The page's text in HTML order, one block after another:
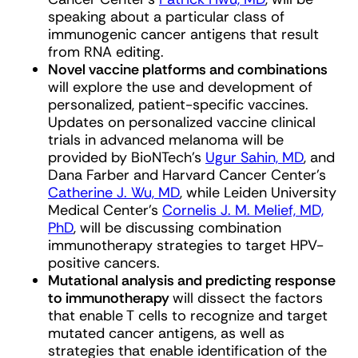
speaking about a particular class of
immunogenic cancer antigens that result
from RNA editing.
Novel vaccine platforms and combinations
will explore the use and development of
personalized, patient-specific vaccines.
Updates on personalized vaccine clinical
trials in advanced melanoma will be
provided by BioNTech’s Ugur Sahin, MD, and
Dana Farber and Harvard Cancer Center’s
Catherine J. Wu, MD, while Leiden University
Medical Center’s Cornelis J. M. Melief, MD,
PhD, will be discussing combination
immunotherapy strategies to target HPV-
positive cancers.
Mutational analysis and predicting response
to immunotherapywill dissect the factors
that enable T cells to recognize and target
mutated cancer antigens, as well as
strategies that enable identification of the